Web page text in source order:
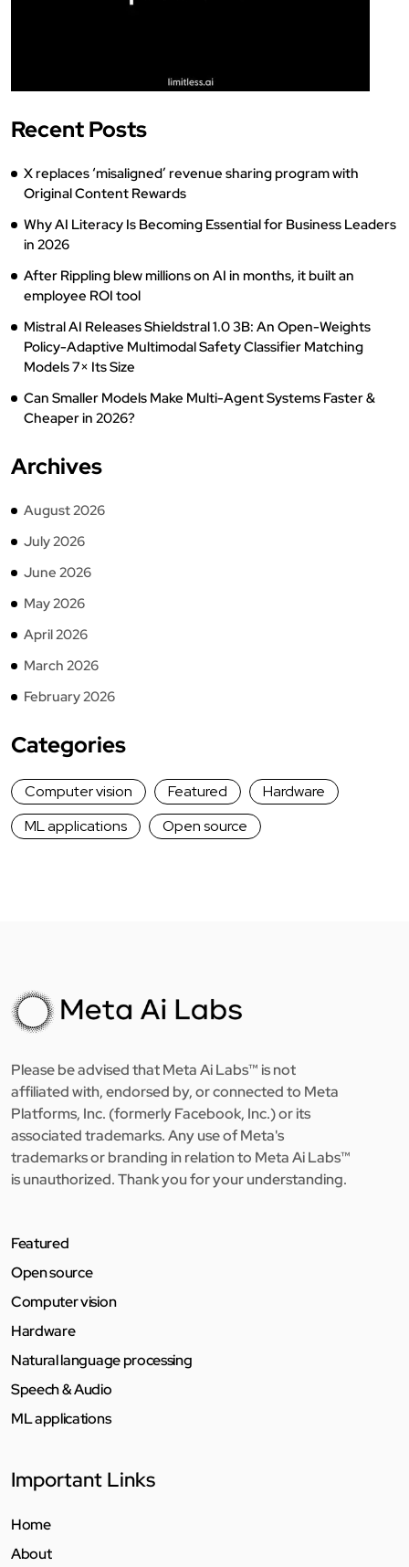
Recent Posts
X replaces ‘misaligned’ revenue sharing program with
Original Content Rewards
Why AI Literacy Is Becoming Essential for Business Leaders
in 2026
After Rippling blew millions on AI in months, it built an
employee ROI tool
Mistral AI Releases Shieldstral 1.0 3B: An Open-Weights
Policy-Adaptive Multimodal Safety Classifier Matching
Models 7× Its Size
Can Smaller Models Make Multi-Agent Systems Faster &
Cheaper in 2026?
Archives
August 2026
July 2026
June 2026
May 2026
April 2026
March 2026
February 2026
Categories
Computer vision Featured
Hardware
ML applications
Open source
Please be advised that Meta Ai Labs™ is not
affiliated with, endorsed by, or connected to Meta
Platforms, Inc. (formerly Facebook, Inc.) or its
associated trademarks. Any use of Meta's
trademarks or branding in relation to Meta Ai Labs™
is unauthorized. Thank you for your understanding.
Featured
Open source
Computer vision
Hardware
Natural language processing
Speech & Audio
ML applications
Important Links
Home
About